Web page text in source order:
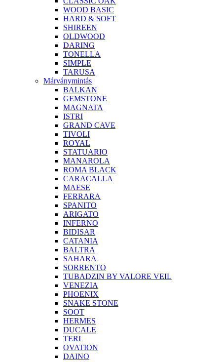
WOOD BASIC
HARD & SOFT
SHIREEN
OLDWOOD
DARING
TONELLA
SIMPLE
TARUSA
Márványmintás
BALKAN
GEMSTONE
MAGNATA
ISTRI
GRAND CAVE
TIVOLI
ROYAL
STATUARIO
MANAROLA
ROMA BLACK
CARACALLA
MAESE
FERRARA
SPANITO
ARIGATO
INFERNO
BIDISAR
CATANIA
BALTRA
SAHARA
SORRENTO
TUBADZIN BY VALORE VEIL
VENEZIA
PHOENIX
SNAKE STONE
SOOT
HERMES
DUCALE
TERI
OVATION
DAINO